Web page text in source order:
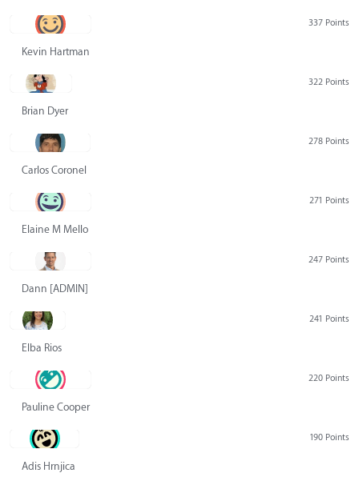
337 Points
Kevin Hartman
322 Points
Brian Dyer
278 Points
Carlos Coronel
271 Points
Elaine M Mello
247 Points
Dann [ADMIN] Hurlbert
241 Points
Elba Rios
220 Points
Pauline Cooper
190 Points
Adis Hrnjica